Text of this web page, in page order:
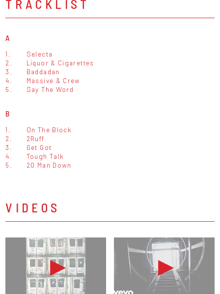
TRACKLIST
A
1.
Selecta
2.
Liquor & Cigarettes
3.
Baddadan
4.
Massive & Crew
5.
Say The Word
B
1.
On The Block
2.
2Ruff
3.
Get Got
4.
Tough Talk
5.
20 Man Down
VIDEOS